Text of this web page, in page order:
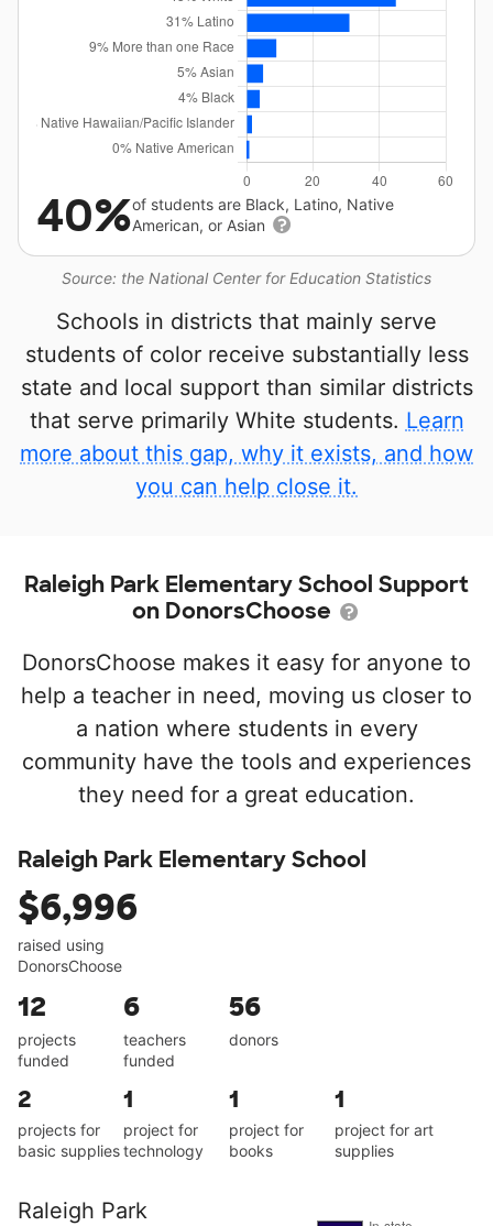
Source: the National Center for Education Statistics
40%of students are Black, Latino, Native
American, or Asian
Schools in districts that mainly serve
students of color receive substantially less
state and local support than similar districts
that serve primarily White students. Learn
more about this gap, why it exists, and how
you can help close it.
Raleigh Park Elementary School Support
on DonorsChoose
DonorsChoose makes it easy for anyone to
help a teacher in need, moving us closer to
a nation where students in every
community have the tools and experiences
they need for a great education.
Raleigh Park Elementary School
$6,996
raised using
DonorsChoose
12
projects
funded
6
teachers
funded
56
donors
2
projects for
basic supplies
1
project for
technology
1
project for
books
1
project for art
supplies
Raleigh Park